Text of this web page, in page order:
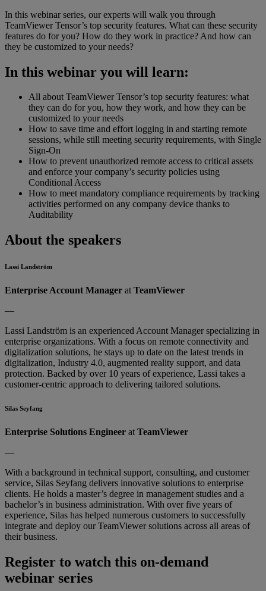
In this webinar series, our experts will walk you through
TeamViewer Tensor’s top security features. What can these security
features do for you? How do they work in practice? And how can
they be customized to your needs?
In this webinar you will learn:
All about TeamViewer Tensor’s top security features: what
they can do for you, how they work, and how they can be
customized to your needs
How to save time and effort logging in and starting remote
sessions, while still meeting security requirements, with Single
Sign-On
How to prevent unauthorized remote access to critical assets
and enforce your company’s security policies using
Conditional Access
How to meet mandatory compliance requirements by tracking
activities performed on any company device thanks to
Auditability
About the speakers
Lassi Landström
Enterprise Account Manager at TeamViewer
—
Lassi Landström is an experienced Account Manager specializing in
enterprise organizations. With a focus on remote connectivity and
digitalization solutions, he stays up to date on the latest trends in
digitalization, Industry 4.0, augmented reality support, and data
protection. Backed by over 10 years of experience, Lassi takes a
customer-centric approach to delivering tailored solutions.
Silas Seyfang
Enterprise Solutions Engineer at TeamViewer
—
With a background in technical support, consulting, and customer
service, Silas Seyfang delivers innovative solutions to enterprise
clients. He holds a master’s degree in management studies and a
bachelor’s in business administration. With over five years of
experience, Silas has helped numerous customers to successfully
integrate and deploy our TeamViewer solutions across all areas of
their business.
Register to watch this on-demand
webinar series